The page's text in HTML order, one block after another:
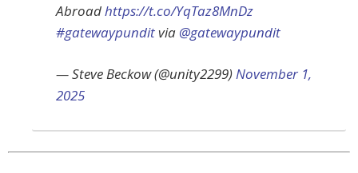
Abroadhttps://t.co/YqTaz8MnDz
#gatewaypunditvia @gatewaypundit
— Steve Beckow (@unity2299)November 1,
2025